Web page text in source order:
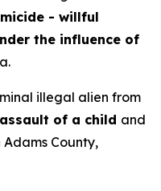
- willful
the influence of
illegal alien from
of a child and
Adams County,